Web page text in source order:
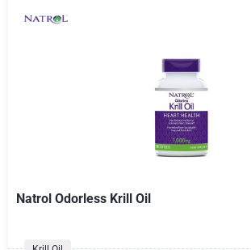
Natrol Odorless Krill Oil